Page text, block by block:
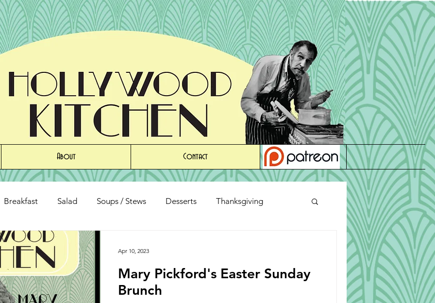
About Contact
Breakfast Salad Soups / Stews Desserts Thanksgiving
Dish Appetizer
Mary Pickford's Easter Sunday
Brunch
Apr 10, 2023